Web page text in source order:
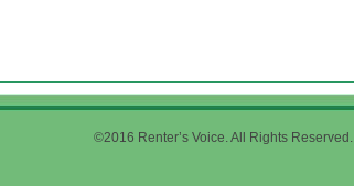
©2016 Renter’s Voice. All Rights Reserved.